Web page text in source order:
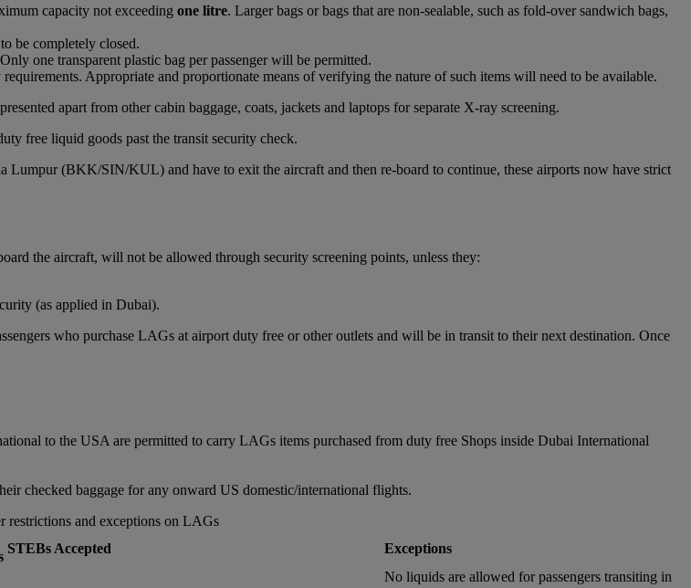
capacity not exceeding one litre. Larger bags or bags that are non-sealable, such as fold-over sandwich bags,
be completely closed.
one transparent plastic bag per passenger will be permitted.
Appropriate and proportionate means of verifying the nature of such items will need to be available.
apart from other cabin baggage, coats, jackets and laptops for separate X-ray screening.
free liquid goods past the transit security check.
(BKK/SIN/KUL) and have to exit the aircraft and then re-board to continue, these airports now have strict
the aircraft, will not be allowed through security screening points, unless they:
(as applied in Dubai).
who purchase LAGs at airport duty free or other outlets and will be in transit to their next destination. Once
to the USA are permitted to carry LAGs items purchased from duty free Shops inside Dubai International
checked baggage for any onward US domestic/international flights.
restrictions and exceptions on LAGs
STEBs Accepted
Exceptions
No liquids are allowed for passengers transiting in